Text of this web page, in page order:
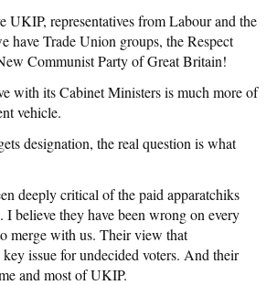
UKIP, representatives from Labour and the
have Trade Union groups, the Respect
Communist Party of Great Britain!
with its Cabinet Ministers is much more of
vehicle.
designation, the real question is what
deeply critical of the paid apparatchiks
believe they have been wrong on every
merge with us. Their view that
issue for undecided voters. And their
and most of UKIP.